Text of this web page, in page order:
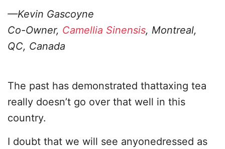
—Kevin Gascoyne
Co-Owner, Camellia Sinensis, Montreal,
QC, Canada
The past has demonstrated thattaxing tea
really doesn’t go over that well in this
country.
I doubt that we will see anyonedressed as